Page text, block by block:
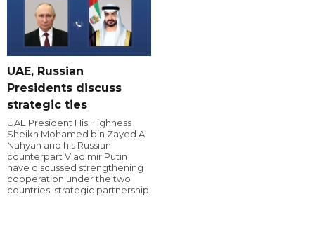
UAE, Russian
Presidents discuss
strategic ties
UAE President His Highness
Sheikh Mohamed bin Zayed Al
Nahyan and his Russian
counterpart Vladimir Putin
have discussed strengthening
cooperation under the two
countries' strategic partnership.